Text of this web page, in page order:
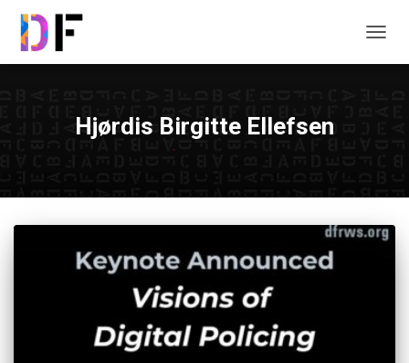
Hjørdis Birgitte Ellefsen